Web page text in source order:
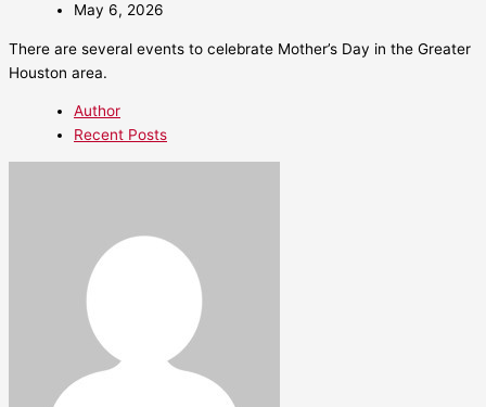
May 6, 2026
There are several events to celebrate Mother’s Day in the Greater
Houston area.
Author
Recent Posts